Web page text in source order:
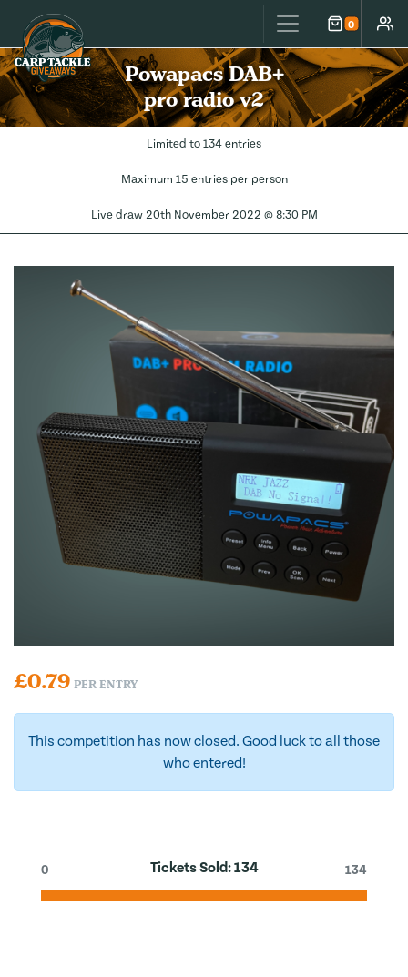
Carp Tackle Giveaways 0
Cart
Powapacs DAB+
pro radio v2
Limited to 134 entries
Maximum 15 entries per person
Live draw 20th November 2022 @ 8:30 PM
£0.79 PER ENTRY
This competition has now closed. Good luck to all those
who entered!
Tickets Sold:134
0 134